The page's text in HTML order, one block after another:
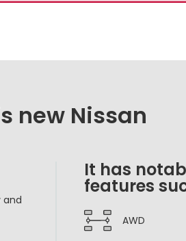
new Nissan
and
It has
features
AWD